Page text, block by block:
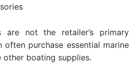
are not the retailer’s primary
often purchase essential marine
boating supplies.